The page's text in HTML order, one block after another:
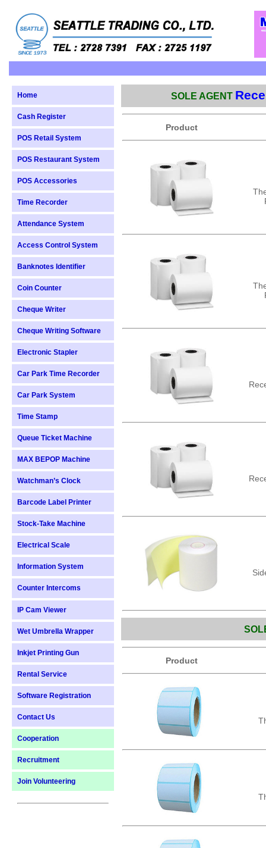
Home
Cash Register
POS Retail System
POS Restaurant System
POS Accessories
Time Recorder
Attendance System
Access Control System
Banknotes Identifier
Coin Counter
Cheque Writer
Cheque Writing Software
Electronic Stapler
Car Park Time Recorder
Car Park System
Time Stamp
Queue Ticket Machine
MAX BEPOP Machine
Watchman’s Clock
Barcode Label Printer
Stock-Take Machine
Electrical Scale
Information System
Counter Intercoms
IP Cam Viewer
Wet Umbrella Wrapper
Inkjet Printing Gun
Rental Service
Software Registration
Contact Us
Cooperation
Recruitment
Join Volunteering
SOLE AGENT
Product
Product